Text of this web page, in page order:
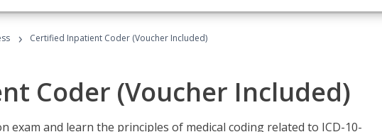
› Certified Inpatient Coder (Voucher Included)
Coder (Voucher Included)
exam and learn the principles of medical coding related to ICD-10-